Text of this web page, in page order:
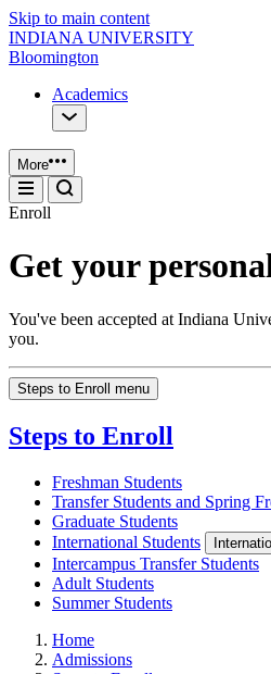
Skip to main content
INDIANA UNIVERSITY
Bloomington
Academics
More
Enroll
Get your
You've been accepted at Indiana
you.
Steps to Enroll menu
Steps to Enroll
Freshman Students
Transfer Students and Spring
Graduate Students
International Students
Intercampus Transfer Students
Adult Students
Summer Students
Home
Admissions